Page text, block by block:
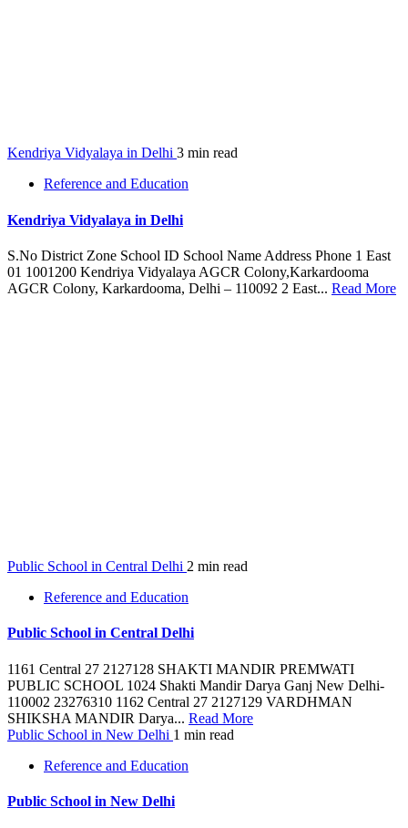
Kendriya Vidyalaya in Delhi 3 min read
Reference and Education
Kendriya Vidyalaya in Delhi
S.No District Zone School ID School Name Address Phone 1 East
01 1001200 Kendriya Vidyalaya AGCR Colony,Karkardooma
AGCR Colony, Karkardooma, Delhi – 110092 2 East... Read More
Public School in Central Delhi 2 min read
Reference and Education
Public School in Central Delhi
1161 Central 27 2127128 SHAKTI MANDIR PREMWATI
PUBLIC SCHOOL 1024 Shakti Mandir Darya Ganj New Delhi-
110002 23276310 1162 Central 27 2127129 VARDHMAN
SHIKSHA MANDIR Darya... Read More
Public School in New Delhi 1 min read
Reference and Education
Public School in New Delhi